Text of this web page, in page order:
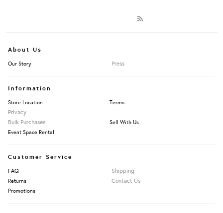
About Us
Our Story Press
Information
Store Location Terms
Privacy
Bulk Purchases
Sell With Us
Event Space Rental
Customer Service
FAQ Shipping
Returns Contact Us
Promotions